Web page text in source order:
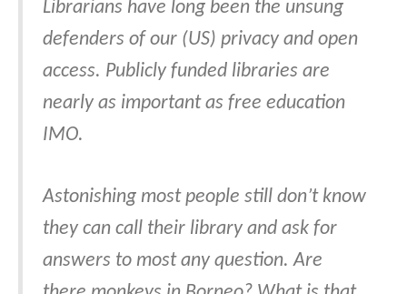
Librarians have long been the unsung
defenders of our (US) privacy and open
access. Publicly funded libraries are
nearly as important as free education
IMO.
Astonishing most people still don’t know
they can call their library and ask for
answers to most any question. Are